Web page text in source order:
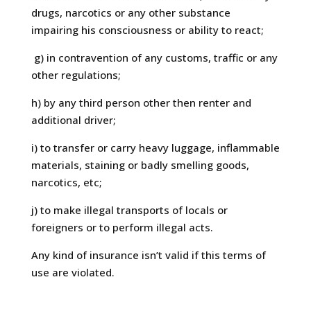
drugs, narcotics or any other substance
impairing his consciousness or ability to react;
g) in contravention of any customs, traffic or any
other regulations;
h) by any third person other then renter and
additional driver;
i) to transfer or carry heavy luggage, inflammable
materials, staining or badly smelling goods,
narcotics, etc;
j) to make illegal transports of locals or
foreigners or to perform illegal acts.
Any kind of insurance isn’t valid if this terms of
use are violated.